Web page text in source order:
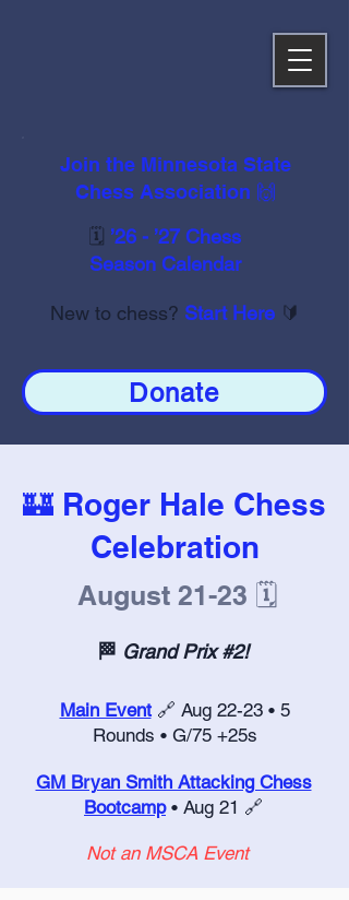
Join the Minnesota State
Chess Association 🙌
🗓️ ’26 - ’27 Chess
Season Calendar
New to chess? Start Here 🔰
Donate
🏰 Roger Hale Chess
Celebration
August 21-23 🗓️
🏁 Grand Prix #2!
Main Event🔗 Aug 22-23 • 5
Rounds • G/75 +25s
GM Bryan Smith Attacking Chess
Bootcamp• Aug 21 🔗
Not an MSCA Event